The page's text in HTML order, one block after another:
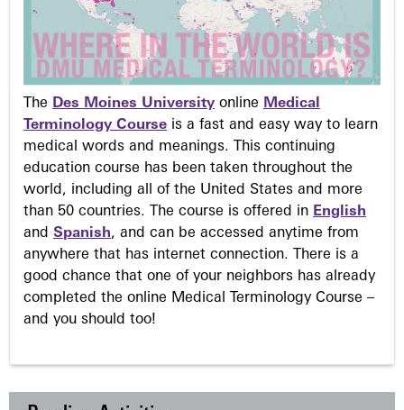
The Des Moines University online Medical
Terminology Course is a fast and easy way to learn
medical words and meanings. This continuing
education course has been taken throughout the
world, including all of the United States and more
than 50 countries. The course is offered in English
and Spanish, and can be accessed anytime from
anywhere that has internet connection. There is a
good chance that one of your neighbors has already
completed the online Medical Terminology Course –
and you should too!